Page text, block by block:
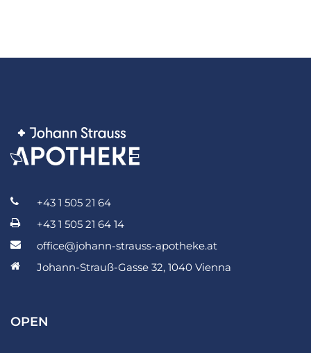
+43 1 505 21 64
+43 1 505 21 64 14
office@johann-strauss-apotheke.at
Johann-Strauß-Gasse 32, 1040 Vienna
OPEN